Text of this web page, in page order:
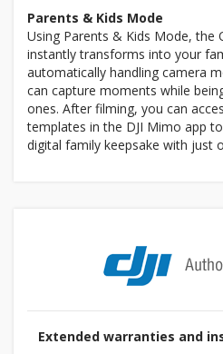
Parents & Kids Mode
Using Parents & Kids Mode, the
instantly transforms into your
automatically handling camera
can capture moments while
ones. After filming, you can
templates in the DJI Mimo app
digital family keepsake with just
Extended warranties and